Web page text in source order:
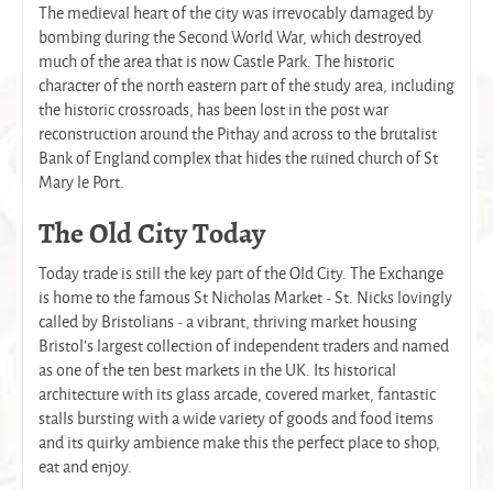
The medieval heart of the city was irrevocably damaged by
bombing during the Second World War, which destroyed
much of the area that is now Castle Park. The historic
character of the north eastern part of the study area, including
the historic crossroads, has been lost in the post war
reconstruction around the Pithay and across to the brutalist
Bank of England complex that hides the ruined church of St
Mary le Port.
The Old City Today
Today trade is still the key part of the Old City. The Exchange
is home to the famous St Nicholas Market - St. Nicks lovingly
called by Bristolians - a vibrant, thriving market housing
Bristol's largest collection of independent traders and named
as one of the ten best markets in the UK. Its historical
architecture with its glass arcade, covered market, fantastic
stalls bursting with a wide variety of goods and food items
and its quirky ambience make this the perfect place to shop,
eat and enjoy.